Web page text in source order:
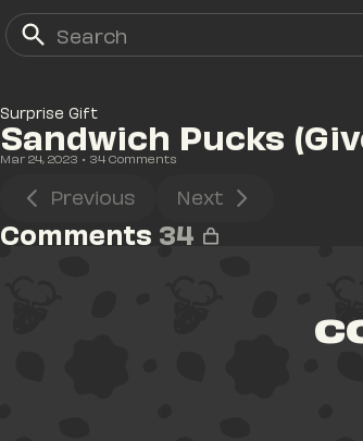
Surprise Gift
Sandwich Pucks
Mar 24, 2023 • 34 Comments
Previous Next
Comments 34